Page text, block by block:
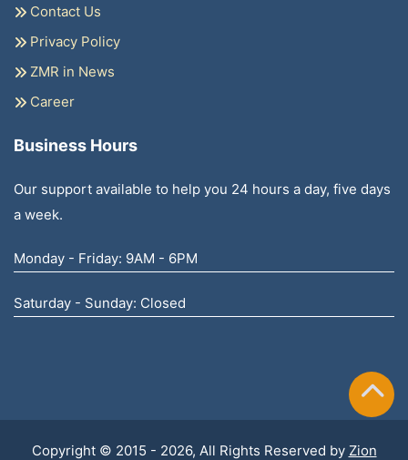
Contact Us
Privacy Policy
ZMR in News
Career
Business Hours
Our support available to help you 24 hours a day, five days
a week.
Monday - Friday: 9AM - 6PM
Saturday - Sunday: Closed
Copyright © 2015 - 2026, All Rights Reserved by Zion